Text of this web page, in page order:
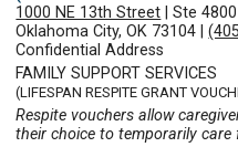
1000 NE 13th Street |Ste 4800
Oklahoma City, OK 73104 |
Confidential Address
FAMILY SUPPORT SERVICES
(LIFESPAN RESPITE GRANT
Respite vouchers allow
their choice to temporarily care